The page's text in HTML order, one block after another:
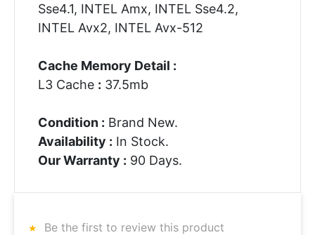
Sse4.1, INTEL Amx, INTEL Sse4.2,
INTEL Avx2, INTEL Avx-512
Cache Memory Detail :
L3 Cache : 37.5mb
Condition : Brand New.
Availability : In Stock.
Our Warranty : 90 Days.
Be the first to review this product